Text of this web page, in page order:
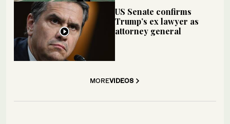
US Senate confirms
Trump’s ex lawyer as
attorney general
MOREVIDEOS